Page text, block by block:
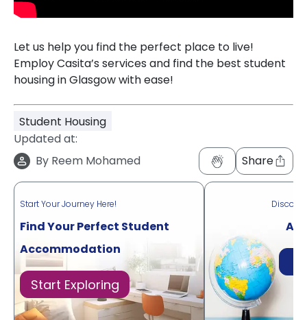
Let us help you find the perfect place to live!
Employ Casita’s services and find the best student
housing in Glasgow with ease!
Student Housing
Updated at:
By Reem Mohamed Share
Start Your Journey Here!
Find Your Perfect Student
Accommodation
Start Exploring